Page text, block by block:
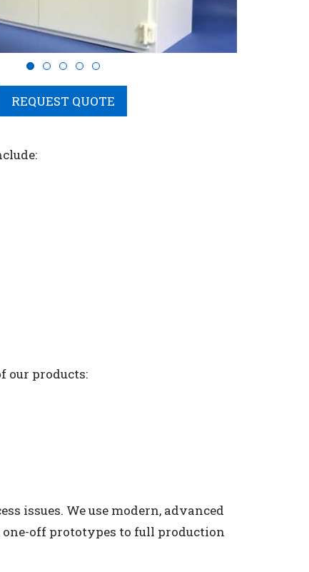
REQUEST QUOTE
our products:
issues. We use modern, advanced
off prototypes to full production